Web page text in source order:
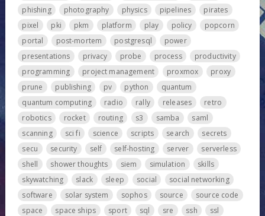
phishing photography physics pipelines
pirates
pixel
pki pkm platform play policy
popcorn
portal
post-mortem postgresql
power
presentations
privacy probe process
productivity
programming
project management proxmox
proxy
prune
publishing pv python
quantum
quantum computing
radio rally releases
retro
robotics
rocket routing s3 samba
saml
scanning
sci fi science scripts search
secrets
secu
security self self-hosting server
serverless
shell
shower thoughts siem simulation
skills
skywatching
slack sleep social
social networking
software
solar system sophos source
source code
space
space ships sport sql sre ssh
ssl